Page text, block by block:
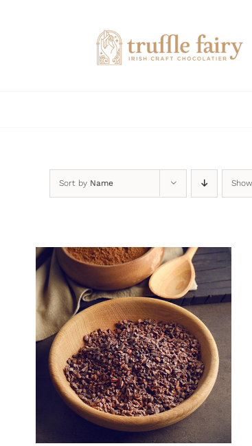
Sort by Name Show